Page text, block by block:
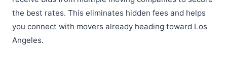
the best rates. This eliminates hidden fees and helps
you connect with movers already heading toward Los
Angeles.